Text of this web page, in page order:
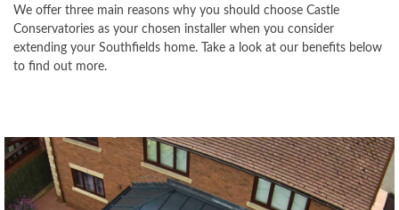
We offer three main reasons why you should choose Castle
Conservatories as your chosen installer when you consider
extending your Southfields home. Take a look at our benefits below
to find out more.